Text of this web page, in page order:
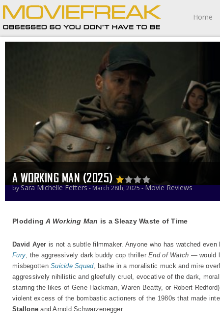
Home
A WORKING MAN (2025)
bySara Michelle Fetters- March 28th, 2025 -Movie Reviews
PloddingA Working Man is a Sleazy Waste of Time
David Ayer is not a subtle filmmaker. Anyone who has watched
Fury, the aggressively dark buddy cop thrillerEnd of Watch — would
misbegottenSuicide Squad, bathe in a moralistic muck and mire
aggressively nihilistic and gleefully cruel, evocative of the dark,
starring the likes of Gene Hackman, Waren Beatty, or Robert
violent excess of the bombastic actioners of the 1980s that made
Stallone and Arnold Schwarzenegger.